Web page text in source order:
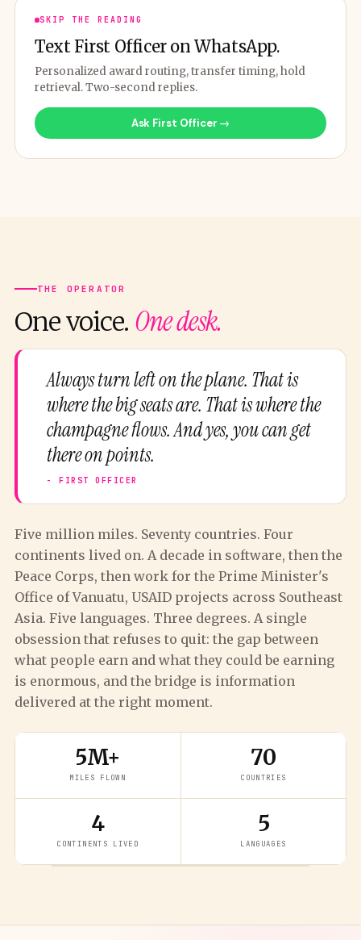
SKIP THE READING
Text First Officer on WhatsApp.
Personalized award routing, transfer timing, hold
retrieval. Two-second replies.
Ask First Officer →
THE OPERATOR
One voice. One desk.
Always turn left on the plane. That is
where the big seats are. That is where the
champagne flows. And yes, you can get
there on points.
Five million miles. Seventy countries. Four
continents lived on. A decade in software, then the
Peace Corps, then work for the Prime Minister's
Office of Vanuatu, USAID projects across Southeast
Asia. Five languages. Three degrees. A single
obsession that refuses to quit: the gap between
what people earn and what they could be earning
is enormous, and the bridge is information
delivered at the right moment.
5M+
MILES FLOWN
70
COUNTRIES
4
CONTINENTS LIVED
5
LANGUAGES